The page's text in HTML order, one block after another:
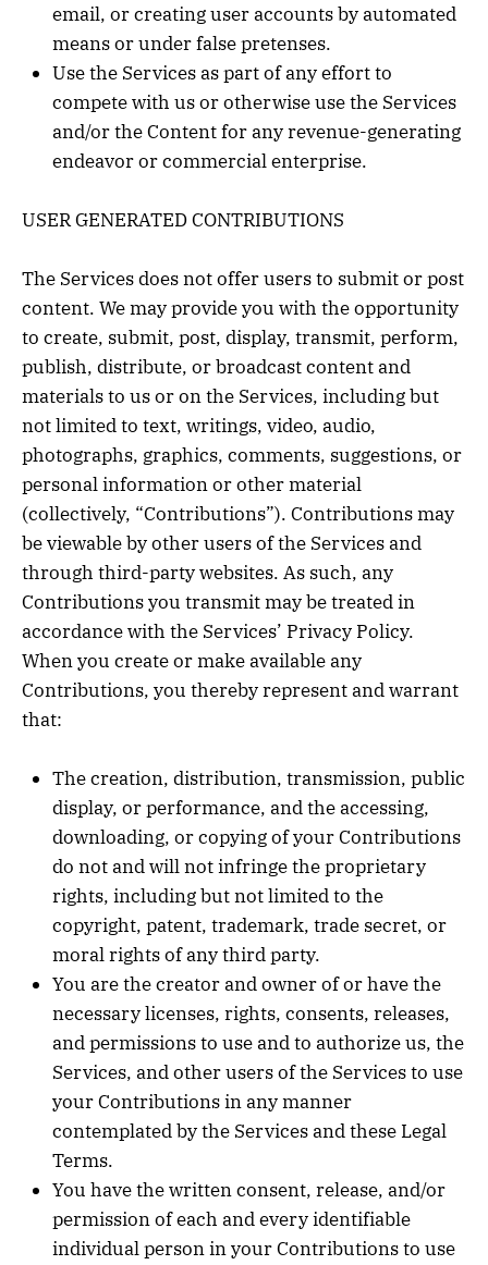
email, or creating user accounts by automated
means or under false pretenses.
Use the Services as part of any effort to
compete with us or otherwise use the Services
and/or the Content for any revenue-generating
endeavor or commercial enterprise.
USER GENERATED CONTRIBUTIONS
The Services does not offer users to submit or post
content. We may provide you with the opportunity
to create, submit, post, display, transmit, perform,
publish, distribute, or broadcast content and
materials to us or on the Services, including but
not limited to text, writings, video, audio,
photographs, graphics, comments, suggestions, or
personal information or other material
(collectively, “Contributions”). Contributions may
be viewable by other users of the Services and
through third-party websites. As such, any
Contributions you transmit may be treated in
accordance with the Services’ Privacy Policy.
When you create or make available any
Contributions, you thereby represent and warrant
that:
The creation, distribution, transmission, public
display, or performance, and the accessing,
downloading, or copying of your Contributions
do not and will not infringe the proprietary
rights, including but not limited to the
copyright, patent, trademark, trade secret, or
moral rights of any third party.
You are the creator and owner of or have the
necessary licenses, rights, consents, releases,
and permissions to use and to authorize us, the
Services, and other users of the Services to use
your Contributions in any manner
contemplated by the Services and these Legal
Terms.
You have the written consent, release, and/or
permission of each and every identifiable
individual person in your Contributions to use